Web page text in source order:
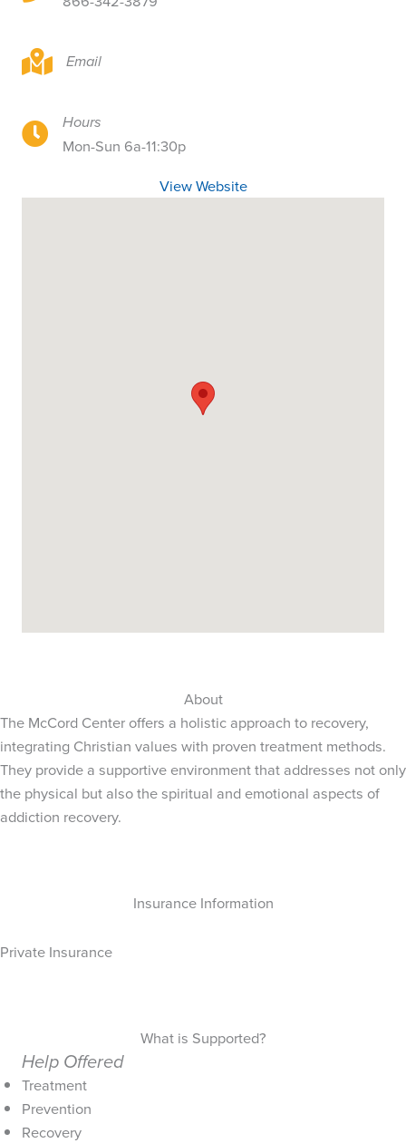
5885 Holly Way, Ste 613, West Richland, WA
Email
5885 Holly Way, Ste 613, West Richland, WA
Hours
Mon-Sun 6a-11:30p
View Website
About
The McCord Center offers a holistic approach to recovery,
integrating Christian values with proven treatment methods.
They provide a supportive environment that addresses not only
the physical but also the spiritual and emotional aspects of
addiction recovery.
Insurance Information
Private Insurance
What is Supported?
Help Offered
Treatment
Prevention
Recovery